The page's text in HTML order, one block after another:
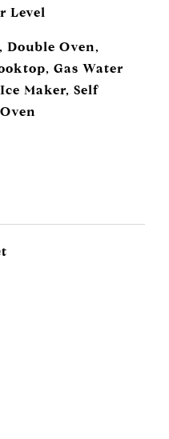
Level
Double Oven,
Gas Water
Maker, Self